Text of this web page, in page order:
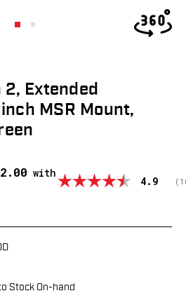
2, Extended
MSR Mount,
with
4.9 (
Stock On-hand